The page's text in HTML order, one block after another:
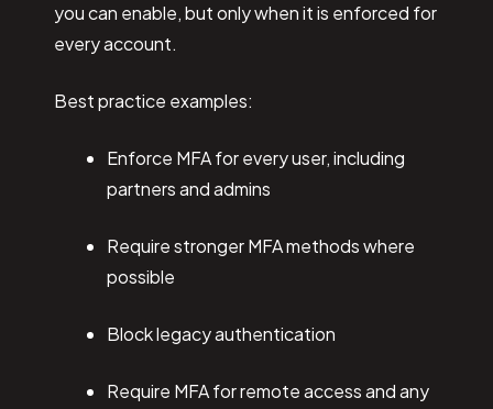
you can enable, but only when it is enforced for
every account.
Best practice examples:
Enforce MFA for every user, including
partners and admins
Require stronger MFA methods where
possible
Block legacy authentication
Require MFA for remote access and any